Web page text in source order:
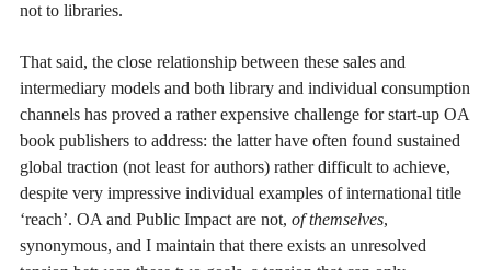
not to libraries.
That said, the close relationship between these sales and
intermediary models and both library and individual consumption
channels has proved a rather expensive challenge for start-up OA
book publishers to address: the latter have often found sustained
global traction (not least for authors) rather difficult to achieve,
despite very impressive individual examples of international title
‘reach’. OA and Public Impact are not, of themselves,
synonymous, and I maintain that there exists an unresolved